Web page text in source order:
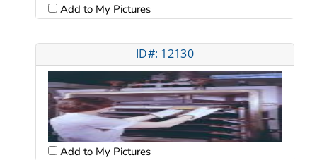
Add to My Pictures
ID#: 12130
Add to My Pictures